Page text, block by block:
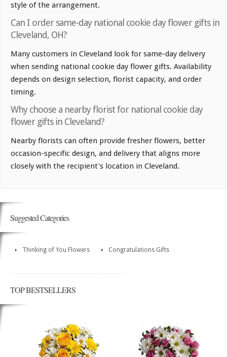
style of the arrangement.
Can I order same-day national cookie day flower gifts in
Cleveland, OH?
Many customers in Cleveland look for same-day delivery
when sending national cookie day flower gifts. Availability
depends on design selection, florist capacity, and order
timing.
Why choose a nearby florist for national cookie day
flower gifts in Cleveland?
Nearby florists can often provide fresher flowers, better
occasion-specific design, and delivery that aligns more
closely with the recipient's location in Cleveland.
Suggested Categories
Thinking of You Flowers Congratulations Gifts
TOP BESTSELLERS